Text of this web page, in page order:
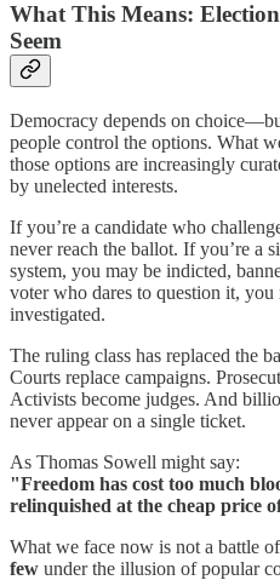
What This Means:
Seem
Democracy depends on
people control the options. What
those options are increasingly
by unelected interests.
If you’re a candidate who
never reach the ballot. If you’re a
system, you may be indicted,
voter who dares to question it,
investigated.
The ruling class has replaced the
Courts replace campaigns.
Activists become judges. And
never appear on a single ticket.
As Thomas Sowell might say:
"Freedom has cost too much
relinquished at the cheap price
What we face now is not a battle
few under the illusion of popular